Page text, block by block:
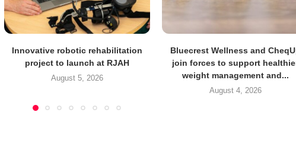
Innovative robotic rehabilitation
project to launch at RJAH
August 5, 2026
Bluecrest Wellness and
join forces to support
weight management and...
August 4, 2026